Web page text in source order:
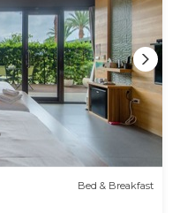
Bed & Breakfast